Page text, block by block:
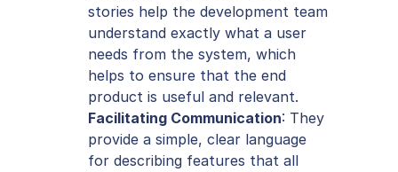
stories help the development team
understand exactly what a user
needs from the system, which
helps to ensure that the end
product is useful and relevant.
Facilitating Communication: They
provide a simple, clear language
for describing features that all